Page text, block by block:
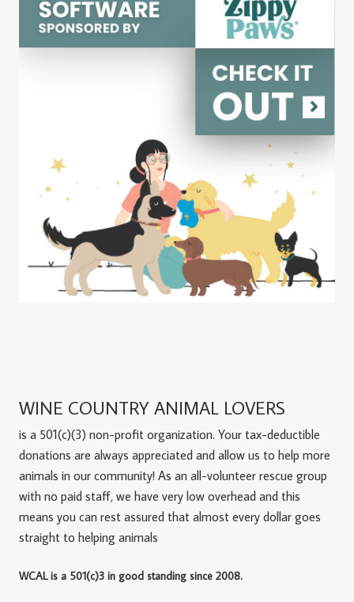
WINE COUNTRY ANIMAL LOVERS
is a 501(c)(3) non-profit organization. Your tax-deductible
donations are always appreciated and allow us to help more
animals in our community! As an all-volunteer rescue group
with no paid staff, we have very low overhead and this
means you can rest assured that almost every dollar goes
straight to helping animals
WCAL is a 501(c)3 in good standing since 2008.